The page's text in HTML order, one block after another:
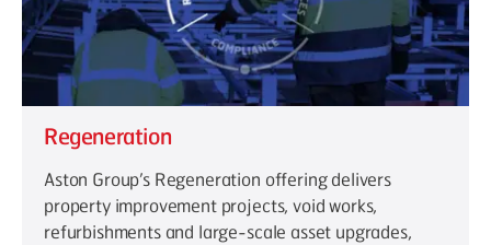
Regeneration
Aston Group’s Regeneration offering delivers
property improvement projects, void works,
refurbishments and large-scale asset upgrades,